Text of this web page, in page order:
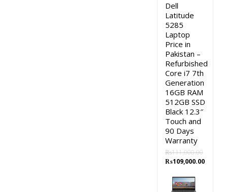
Dell
Latitude
5285
Laptop
Price in
Pakistan –
Refurbished
Core i7 7th
Generation
16GB RAM
512GB SSD
Black 12.3″
Touch and
90 Days
Warranty
₨111,000.00
Original
was:
₨111,000.00.
₨109,000.00